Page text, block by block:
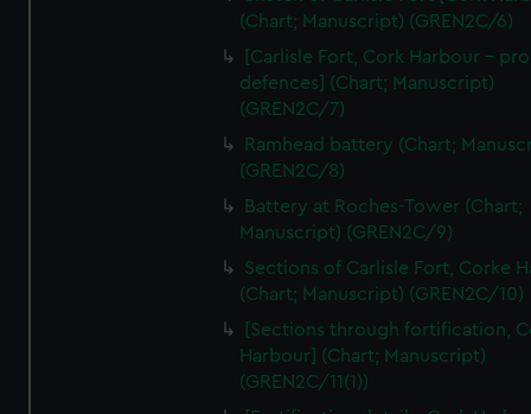
We’d like to use additional cookies to remember your
help us improve it. We may also use cookies to tailor our
marketing to your interests and deliver embedded content
cookies, change your preferences or opt-out at any time.
(Chart; Manuscript) (GREN2C/6)
[Carlisle Fort, Cork Harbour -
defences] (Chart; Manuscript)
(GREN2C/7)
Ramhead battery (Chart;
(GREN2C/8)
Battery at Roches-Tower (Chart;
Manuscript) (GREN2C/9)
Sections of Carlisle Fort, Corke
(Chart; Manuscript) (GREN2C/10)
[Sections through fortification,
Harbour] (Chart; Manuscript)
(GREN2C/11(1))